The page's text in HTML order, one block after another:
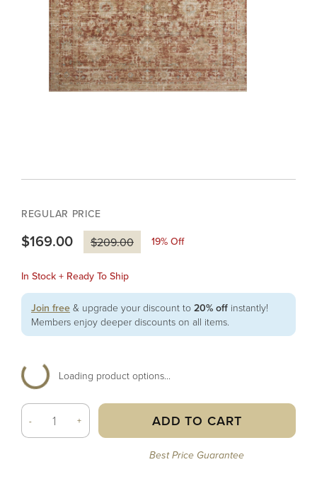
REGULAR PRICE
$169.00 $209.00 19% Off
In Stock + Ready To Ship
Join free & upgrade your discount to 20% off instantly!
Members enjoy deeper discounts on all items.
Loading product options...
- + ADD TO CART
Best Price Guarantee